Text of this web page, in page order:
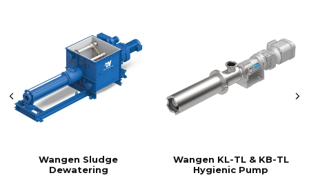
Wangen Sludge
Dewatering
Wangen KL-TL & KB-TL
Hygienic Pump